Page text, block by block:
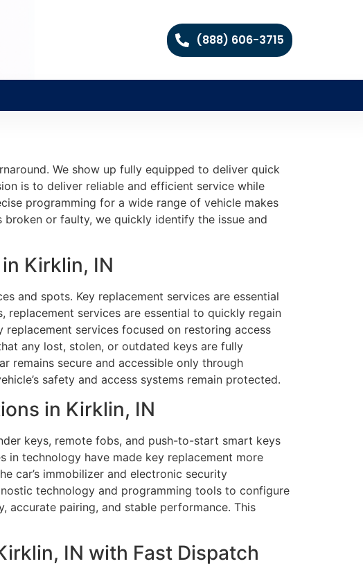
(888) 606-3715
We show up fully equipped to deliver quick
is to deliver reliable and efficient service while
programming for a wide range of vehicle makes
or faulty, we quickly identify the issue and
Kirklin, IN
and spots. Key replacement services are essential
services are essential to quickly regain
services focused on restoring access
any lost, stolen, or outdated keys are fully
remains secure and accessible only through
safety and access systems remain protected.
in Kirklin, IN
keys, remote fobs, and push-to-start smart keys
in technology have made key replacement more
car’s immobilizer and electronic security
technology and programming tools to configure
accurate pairing, and stable performance. This
IN with Fast Dispatch